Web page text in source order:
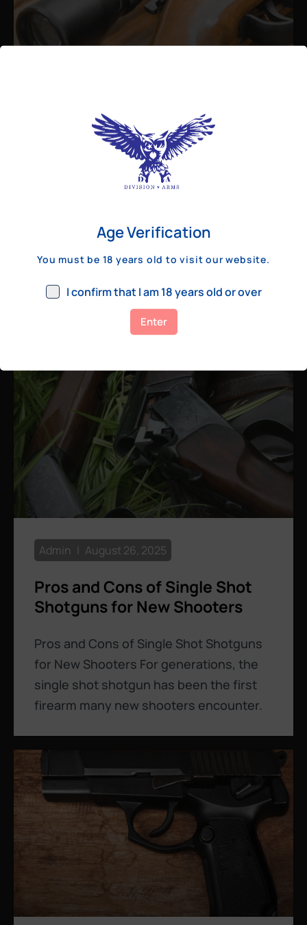
Best Bolt Action Rifles for
Long-Range Precision Shooting
For shooters who want accuracy beyond
a few hundred yards, bolt action rifles
remain the standard. Known for their
consistency, reliability, and precision,
August 26, 2025
Pros and Cons of Single Shot
Shotguns for New Shooters
Pros and Cons of Single Shot Shotguns
for New Shooters For generations, the
single shot shotgun has been the first
firearm many new shooters encounter.
Admin August 26, 2025
Age Verification
You must be 18 years old to visit our website.
I confirm that I am 18 years old or over
Enter